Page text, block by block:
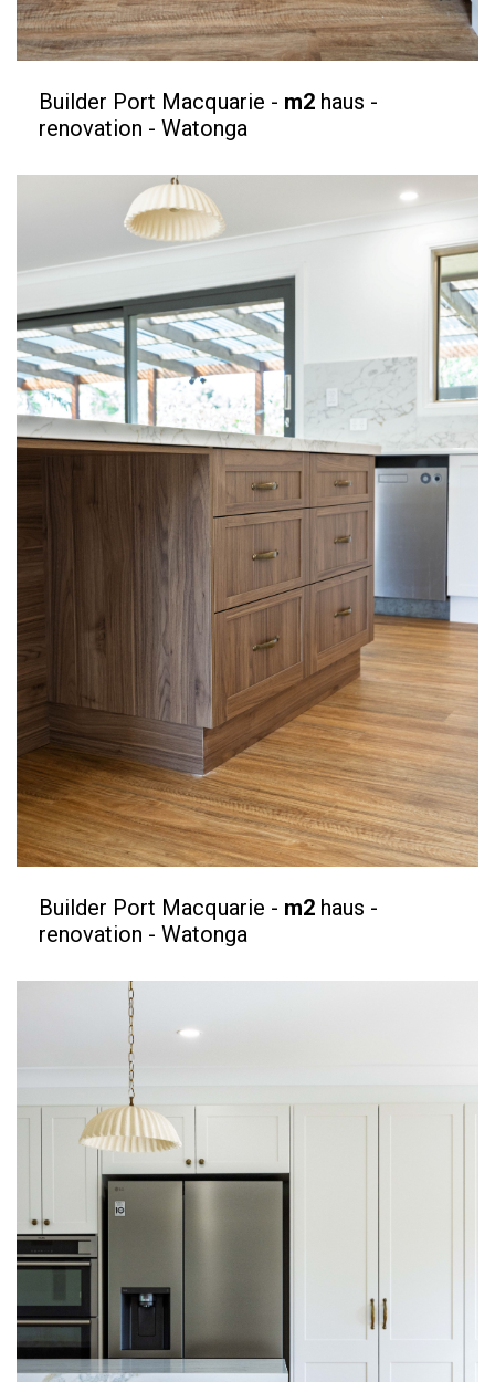
Builder Port Macquarie - m2 haus -
renovation - Watonga
Builder Port Macquarie - m2 haus -
renovation - Watonga